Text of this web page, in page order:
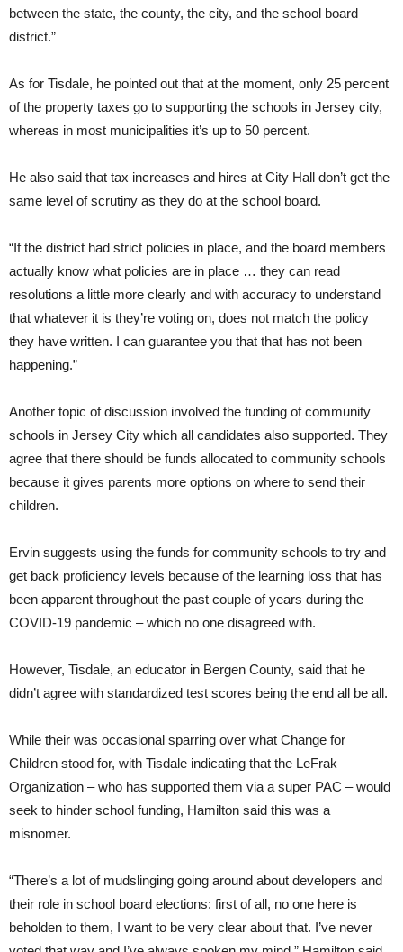
between the state, the county, the city, and the school board
district.”
As for Tisdale, he pointed out that at the moment, only 25 percent
of the property taxes go to supporting the schools in Jersey city,
whereas in most municipalities it’s up to 50 percent.
He also said that tax increases and hires at City Hall don’t get the
same level of scrutiny as they do at the school board.
“If the district had strict policies in place, and the board members
actually know what policies are in place … they can read
resolutions a little more clearly and with accuracy to understand
that whatever it is they’re voting on, does not match the policy
they have written. I can guarantee you that that has not been
happening.”
Another topic of discussion involved the funding of community
schools in Jersey City which all candidates also supported. They
agree that there should be funds allocated to community schools
because it gives parents more options on where to send their
children.
Ervin suggests using the funds for community schools to try and
get back proficiency levels because of the learning loss that has
been apparent throughout the past couple of years during the
COVID-19 pandemic – which no one disagreed with.
However, Tisdale, an educator in Bergen County, said that he
didn’t agree with standardized test scores being the end all be all.
While their was occasional sparring over what Change for
Children stood for, with Tisdale indicating that the LeFrak
Organization – who has supported them via a super PAC – would
seek to hinder school funding, Hamilton said this was a
misnomer.
“There’s a lot of mudslinging going around about developers and
their role in school board elections: first of all, no one here is
beholden to them, I want to be very clear about that. I’ve never